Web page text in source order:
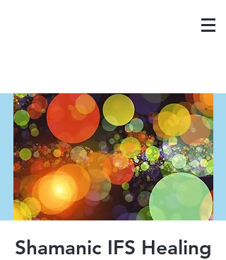
Shamanic IFS Healing